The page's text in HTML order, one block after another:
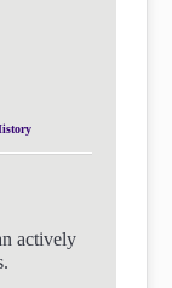
actively